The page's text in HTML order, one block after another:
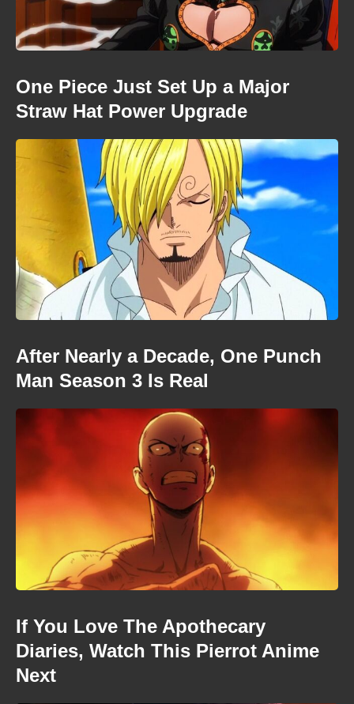
One Piece Just Set Up a Major
Straw Hat Power Upgrade
After Nearly a Decade, One Punch
Man Season 3 Is Real
If You Love The Apothecary
Diaries, Watch This Pierrot Anime
Next